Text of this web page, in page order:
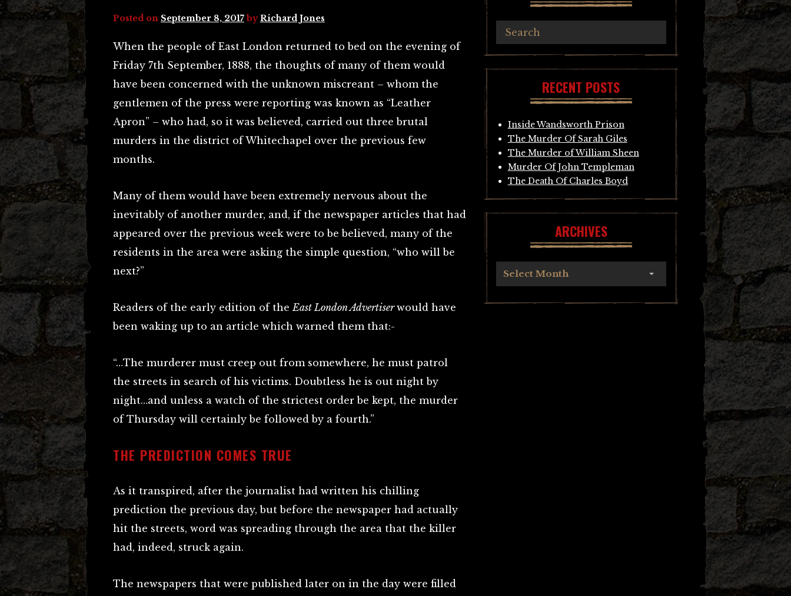
Posted on September 8, 2017 byRichard Jones
When the people of East London returned to bed on the evening of
Friday 7th September, 1888, the thoughts of many of them would
have been concerned with the unknown miscreant – whom the
gentlemen of the press were reporting was known as “Leather
Apron” – who had, so it was believed, carried out three brutal
murders in the district of Whitechapel over the previous few
months.
Many of them would have been extremely nervous about the
inevitably of another murder, and, if the newspaper articles that had
appeared over the previous week were to be believed, many of the
residents in the area were asking the simple question, “who will be
next?”
Readers of the early edition of theEast London Advertiserwould have
been waking up to an article which warned them that:-
“…The murderer must creep out from somewhere, he must patrol
the streets in search of his victims. Doubtless he is out night by
night…and unless a watch of the strictest order be kept, the murder
of Thursday will certainly be followed by a fourth.”
THE PREDICTION COMES TRUE
As it transpired, after the journalist had written his chilling
prediction the previous day, but before the newspaper had actually
hit the streets, word was spreading through the area that the killer
had, indeed, struck again.
The newspapers that were published later on in the day were filled
RECENT POSTS
Inside Wandsworth Prison
The Murder Of Sarah Giles
The Murder of William Sheen
Murder Of John Templeman
The Death Of Charles Boyd
ARCHIVES
Select Month